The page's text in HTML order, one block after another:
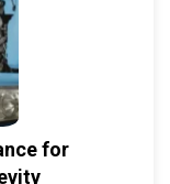
for